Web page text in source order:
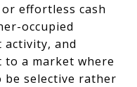
effortless cash
occupied
and
a market where
selective rather